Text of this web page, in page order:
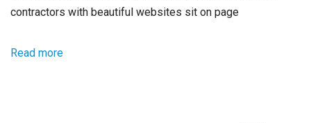
contractors with beautiful websites sit on page
Read more